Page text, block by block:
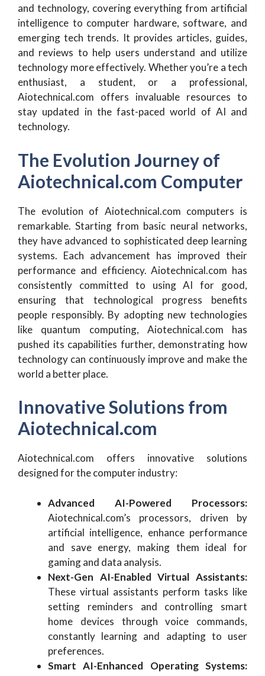
and technology, covering everything from artificial
intelligence to computer hardware, software, and
emerging tech trends. It provides articles, guides,
and reviews to help users understand and utilize
technology more effectively. Whether you’re a tech
enthusiast, a student, or a professional,
Aiotechnical.com offers invaluable resources to
stay updated in the fast-paced world of AI and
technology.
The Evolution Journey of
Aiotechnical.com Computer
The evolution of Aiotechnical.com computers is
remarkable. Starting from basic neural networks,
they have advanced to sophisticated deep learning
systems. Each advancement has improved their
performance and efficiency. Aiotechnical.com has
consistently committed to using AI for good,
ensuring that technological progress benefits
people responsibly. By adopting new technologies
like quantum computing, Aiotechnical.com has
pushed its capabilities further, demonstrating how
technology can continuously improve and make the
world a better place.
Innovative Solutions from
Aiotechnical.com
Aiotechnical.com offers innovative solutions
designed for the computer industry:
Advanced AI-Powered Processors:
Aiotechnical.com’s processors, driven by
artificial intelligence, enhance performance
and save energy, making them ideal for
gaming and data analysis.
Next-Gen AI-Enabled Virtual Assistants:
These virtual assistants perform tasks like
setting reminders and controlling smart
home devices through voice commands,
constantly learning and adapting to user
preferences.
Smart AI-Enhanced Operating Systems: